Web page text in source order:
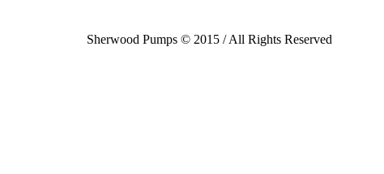
Sherwood Pumps © 2015 / All Rights Reserved